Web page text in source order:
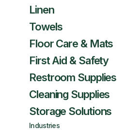
Linen
Towels
Floor Care & Mats
First Aid & Safety
Restroom Supplies
Cleaning Supplies
Storage Solutions
Industries